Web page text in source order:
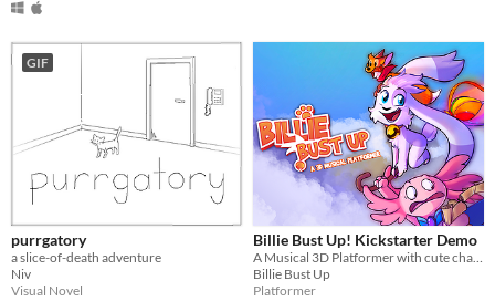
GIF
purrgatory
a slice-of-death adventure
Niv
Visual Novel
Billie Bust Up! Kickstarter Demo
A Musical 3D Platformer with cute characters and catchy villain songs!🎶
Billie Bust Up
Platformer